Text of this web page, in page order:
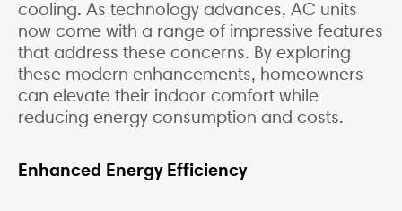
cooling. As technology advances, AC units
now come with a range of impressive features
that address these concerns. By exploring
these modern enhancements, homeowners
can elevate their indoor comfort while
reducing energy consumption and costs.
Enhanced Energy Efficiency